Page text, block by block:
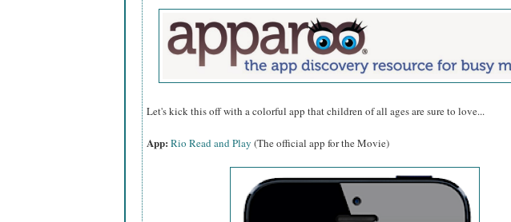
Let's kick this off with a colorful app that children of all ages are sure to love...
App: Rio Read and Play (The official app for the Movie)